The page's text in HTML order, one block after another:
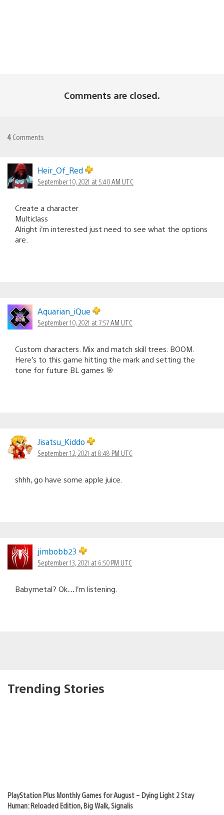
Comments are closed.
4 Comments
Heir_Of_Red
September 10, 2021 at 5:40 AM UTC
Create a character
Multiclass
Alright i’m interested just need to see what the options
are.
Aquarian_iQue
September 10, 2021 at 7:57 AM UTC
Custom characters. Mix and match skill trees. BOOM.
Here’s to this game hitting the mark and setting the
tone for future BL games 🎯
Jisatsu_Kiddo
September 12, 2021 at 8:48 PM UTC
shhh, go have some apple juice.
jimbobb23
September 13, 2021 at 6:50 PM UTC
Babymetal? Ok…I’m listening.
Trending Stories
PlayStation Plus Monthly Games for August – Dying Light 2 Stay
Human: Reloaded Edition, Big Walk, Signalis